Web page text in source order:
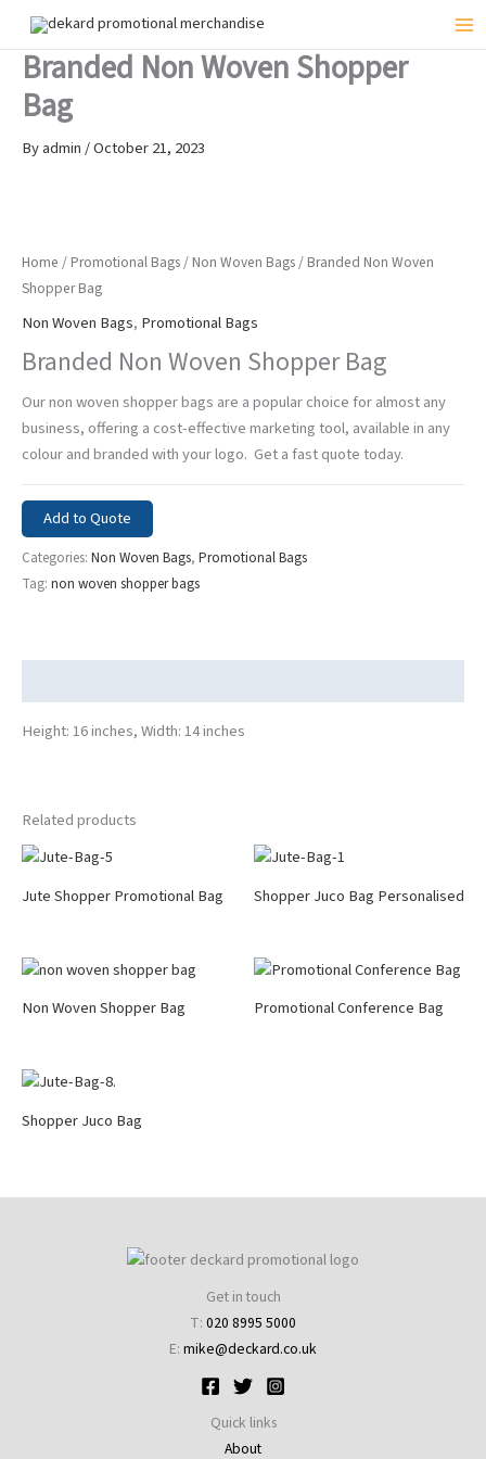
contentBranded Non Woven Shopper
Bag
Byadmin/October 21, 2023
Home / Promotional Bags / Non Woven Bags / Branded Non Woven
Shopper Bag
Non Woven Bags, Promotional Bags
Branded Non Woven Shopper Bag
Our non woven shopper bags are a popular choice for almost any
business, offering a cost-effective marketing tool, available in any
colour and branded with your logo. Get a fast quote today.
Add to Quote
Categories: Non Woven Bags, Promotional Bags
Tag: non woven shopper bags
Height: 16 inches, Width: 14 inches
Related products
Jute Shopper Promotional Bag Shopper Juco Bag Personalised
Non Woven Shopper Bag Promotional Conference Bag
Shopper Juco Bag
Get in touch
T: 020 8995 5000
E: mike@deckard.co.uk
Quick links
About